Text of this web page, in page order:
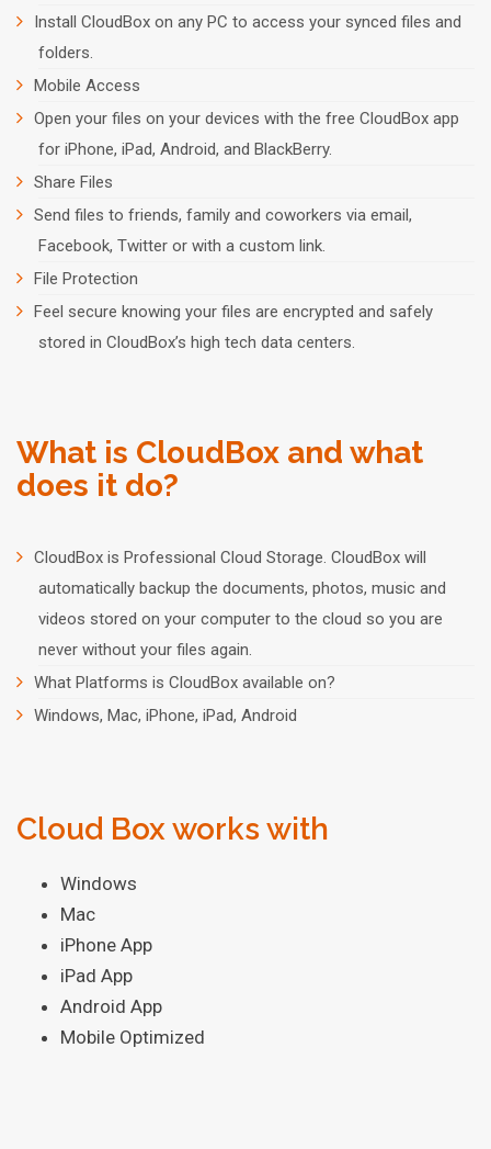
Install CloudBox on any PC to access your synced files and
folders.
Mobile Access
Open your files on your devices with the free CloudBox app
for iPhone, iPad, Android, and BlackBerry.
Share Files
Send files to friends, family and coworkers via email,
Facebook, Twitter or with a custom link.
File Protection
Feel secure knowing your files are encrypted and safely
stored in CloudBox’s high tech data centers.
What is CloudBox and what
does it do?
CloudBox is Professional Cloud Storage. CloudBox will
automatically backup the documents, photos, music and
videos stored on your computer to the cloud so you are
never without your files again.
What Platforms is CloudBox available on?
Windows, Mac, iPhone, iPad, Android
Cloud Box works with
Windows
Mac
iPhone App
iPad App
Android App
Mobile Optimized